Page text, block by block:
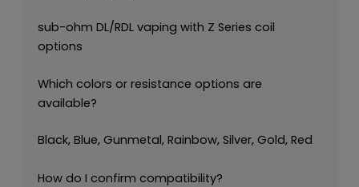
sub-ohm DL/RDL vaping with Z Series coil
options
Which colors or resistance options are
available?
Black, Blue, Gunmetal, Rainbow, Silver, Gold, Red
How do I confirm compatibility?